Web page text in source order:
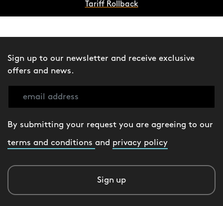
Tariff Rollback
Sign up to our newsletter and receive exclusive
offers and news.
By submitting your request you are agreeing to our
terms and conditions and privacy policy
Sign up